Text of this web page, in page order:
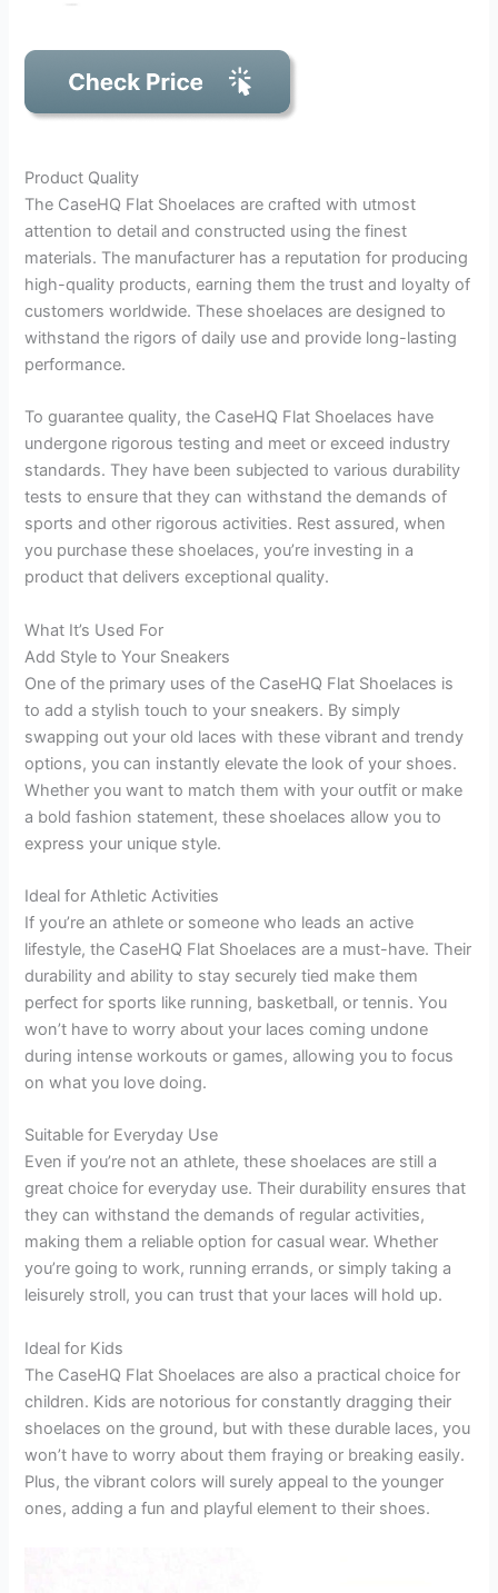
Product Quality
The CaseHQ Flat Shoelaces are crafted with utmost
attention to detail and constructed using the finest
materials. The manufacturer has a reputation for producing
high-quality products, earning them the trust and loyalty of
customers worldwide. These shoelaces are designed to
withstand the rigors of daily use and provide long-lasting
performance.
To guarantee quality, the CaseHQ Flat Shoelaces have
undergone rigorous testing and meet or exceed industry
standards. They have been subjected to various durability
tests to ensure that they can withstand the demands of
sports and other rigorous activities. Rest assured, when
you purchase these shoelaces, you’re investing in a
product that delivers exceptional quality.
What It’s Used For
Add Style to Your Sneakers
One of the primary uses of the CaseHQ Flat Shoelaces is
to add a stylish touch to your sneakers. By simply
swapping out your old laces with these vibrant and trendy
options, you can instantly elevate the look of your shoes.
Whether you want to match them with your outfit or make
a bold fashion statement, these shoelaces allow you to
express your unique style.
Ideal for Athletic Activities
If you’re an athlete or someone who leads an active
lifestyle, the CaseHQ Flat Shoelaces are a must-have. Their
durability and ability to stay securely tied make them
perfect for sports like running, basketball, or tennis. You
won’t have to worry about your laces coming undone
during intense workouts or games, allowing you to focus
on what you love doing.
Suitable for Everyday Use
Even if you’re not an athlete, these shoelaces are still a
great choice for everyday use. Their durability ensures that
they can withstand the demands of regular activities,
making them a reliable option for casual wear. Whether
you’re going to work, running errands, or simply taking a
leisurely stroll, you can trust that your laces will hold up.
Ideal for Kids
The CaseHQ Flat Shoelaces are also a practical choice for
children. Kids are notorious for constantly dragging their
shoelaces on the ground, but with these durable laces, you
won’t have to worry about them fraying or breaking easily.
Plus, the vibrant colors will surely appeal to the younger
ones, adding a fun and playful element to their shoes.